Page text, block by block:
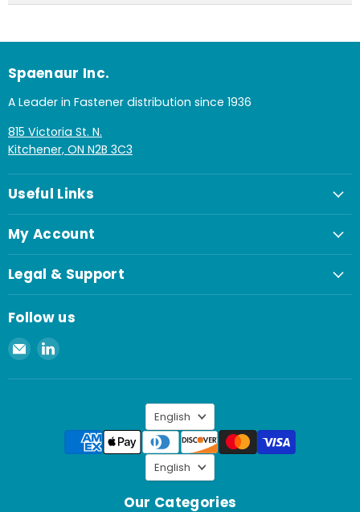
Spaenaur Inc.
A Leader in Fastener distribution since 1936
815 Victoria St. N.
Kitchener, ON N2B 3C3
Useful Links
My Account
Legal & Support
Follow us
Email
Spaenaur
Inc.
Find
on
Language
English
Our Categories
Language
English